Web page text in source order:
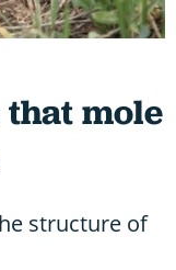
mole
structure of